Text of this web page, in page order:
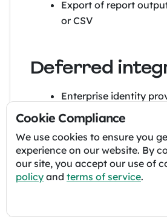
Export of report
or CSV
Deferred
Enterprise identity
Requirements
synchronization
Test management
Document
Cookie Compliance
We use cookies to ensure you
experience on our website. By
our site, you accept our use of
policy and terms of service.